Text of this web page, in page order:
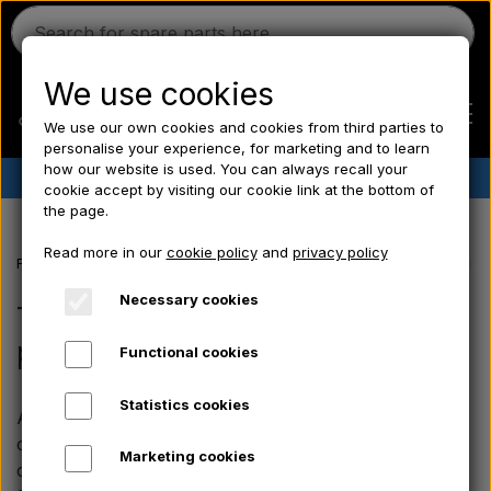
Ferguson
Massey Ferguson
✔︎ Danish stock ✔︎ Fast delivery ✔︎ Low prices
Frontpage Massey Ferguson spare parts MF 135 spare parts
Transfers, Emblems & Chrome
parts
Aparts offers a fine selection of decals, emblems and
chrome parts for the Massey Ferguson 135. The
components are chosen with a focus on the original
We use cookies
We use our own cookies and cookies from third parties to
personalise your experience, for marketing and to learn
how our website is used. You can always recall your
cookie accept by visiting our cookie link at the bottom of
the page.
Read more in our cookie policyand privacy policy
Necessary cookies
Functional cookies
Statistics cookies
Marketing cookies